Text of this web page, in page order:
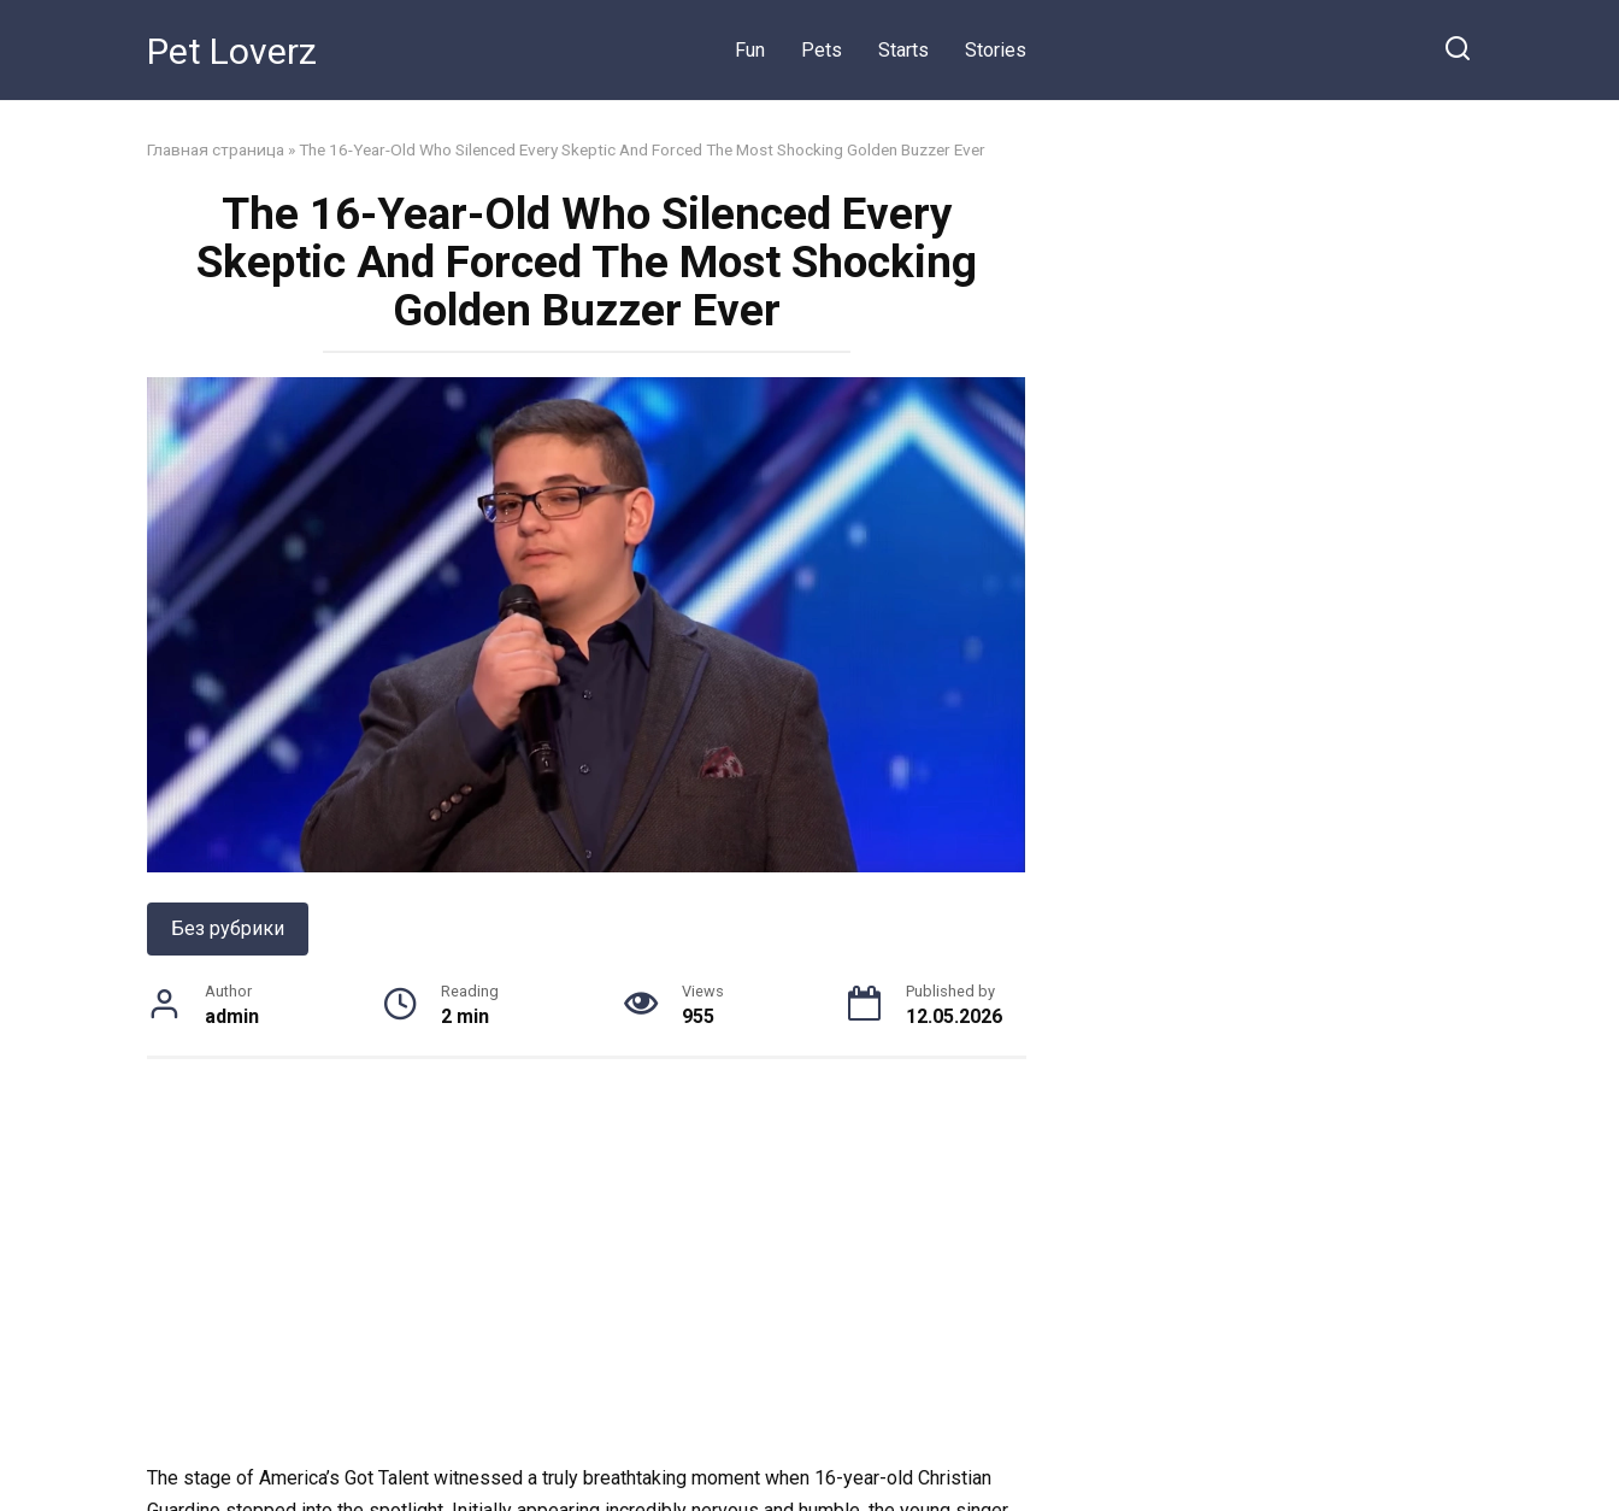
Pet Loverz Fun Pets Starts Stories
Главная страница »The 16-Year-Old Who Silenced Every Skeptic And Forced The Most Shocking Golden Buzzer Ever
The 16-Year-Old Who Silenced Every
Skeptic And Forced The Most Shocking
Golden Buzzer Ever
Без рубрики
Author
admin
Reading
2 min
Views
955
Published by
12.05.2026
The stage of America’s Got Talent witnessed a truly breathtaking moment when 16-year-old Christian